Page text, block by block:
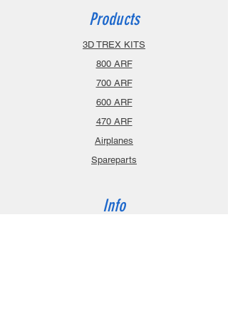
Products
3D TREX KITS
800 ARF
700 ARF
600 ARF
470 ARF
Airplanes
Spareparts
Info